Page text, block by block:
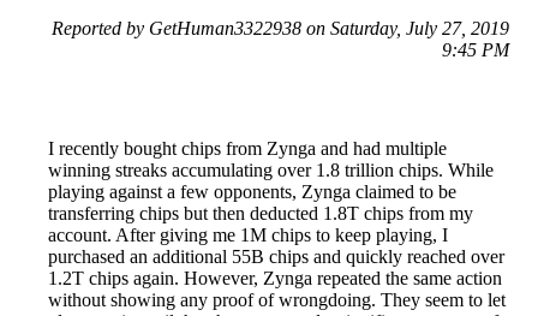
Reported by GetHuman3322938 on Saturday, July 27, 2019
9:45 PM
I recently bought chips from Zynga and had multiple
winning streaks accumulating over 1.8 trillion chips. While
playing against a few opponents, Zynga claimed to be
transferring chips but then deducted 1.8T chips from my
account. After giving me 1M chips to keep playing, I
purchased an additional 55B chips and quickly reached over
1.2T chips again. However, Zynga repeated the same action
without showing any proof of wrongdoing. They seem to let